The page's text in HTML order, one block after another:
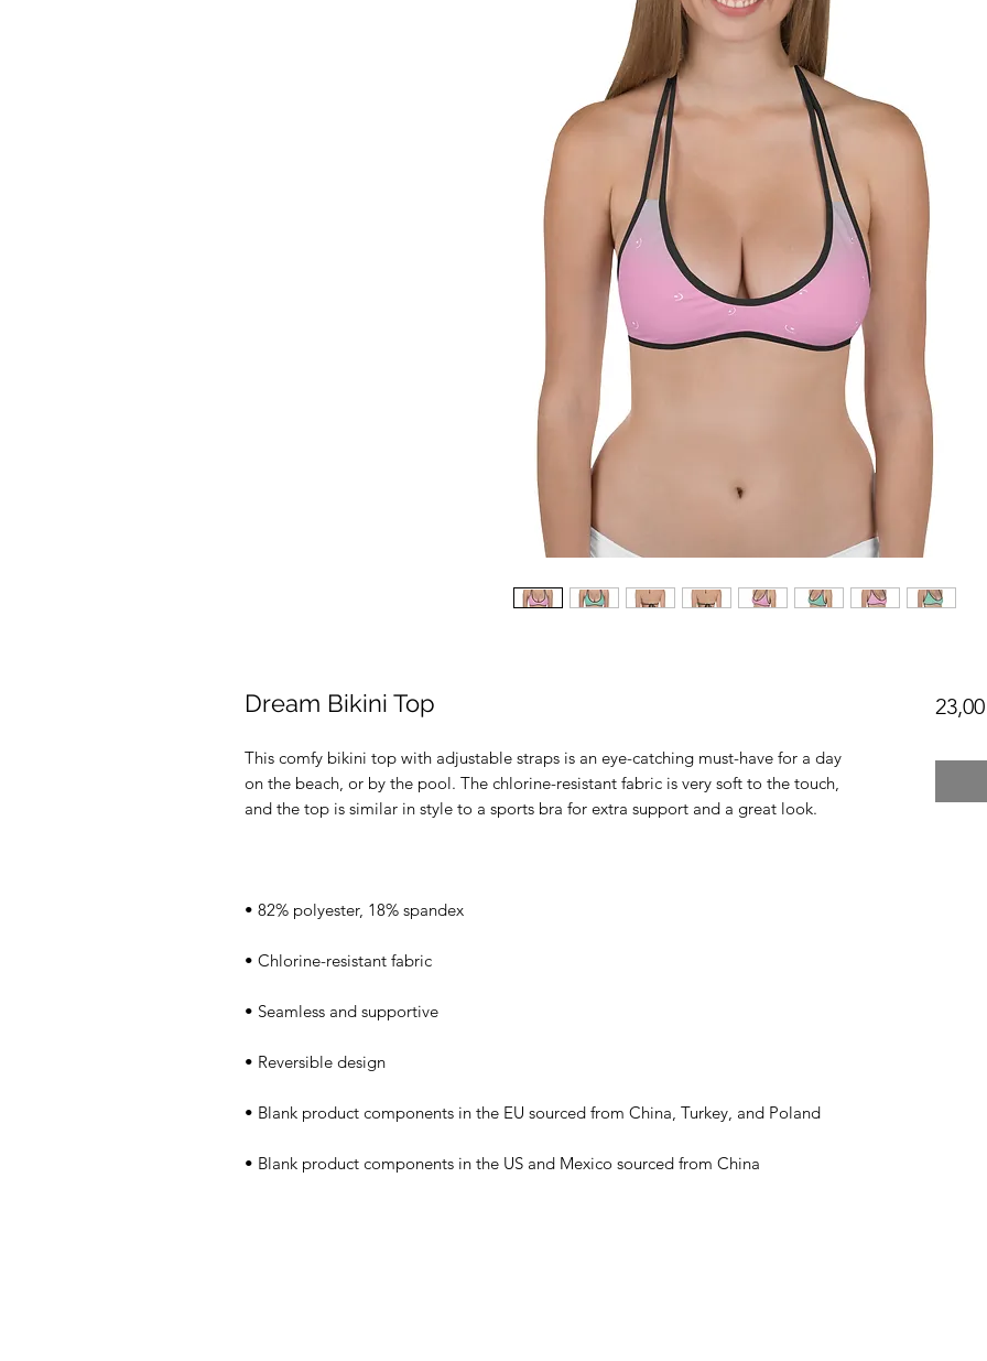
Dream Bikini Top
This comfy bikini top with adjustable straps is an eye-catching must-have for a day
on the beach, or by the pool. The chlorine-resistant fabric is very soft to the touch,
• Blank product components in the US and Mexico sourced from China